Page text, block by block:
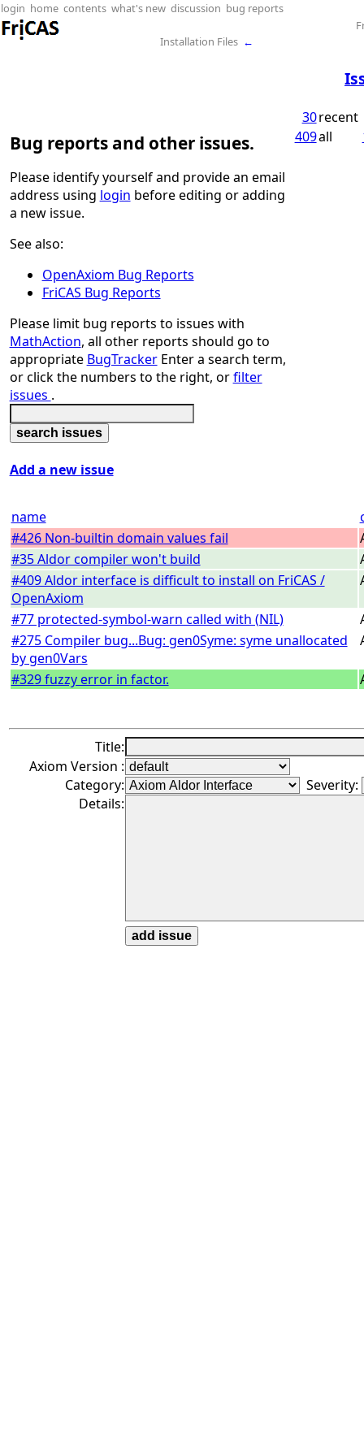
login home contents what's new discussion bug reports
Installation Files ←
Bug reports and other issues.
Please identify yourself and provide an email
address using login before editing or adding
a new issue.
See also:
OpenAxiom Bug Reports
FriCAS Bug Reports
Please limit bug reports to issues with
MathAction, all other reports should go to
appropriate BugTracker Enter a search term,
or click the numbers to the right, orfilter
issues .
Add a new issue
30recent
409all
name
#426 Non-builtin domain values fail
#35 Aldor compiler won't build
#409 Aldor interface is difficult to install on FriCAS /
OpenAxiom
#77 protected-symbol-warn called with (NIL)
#275 Compiler bug...Bug: gen0Syme: syme unallocated
by gen0Vars
#329 fuzzy error in factor.
Title:
Axiom Version :
Category:
Severity:
Details: